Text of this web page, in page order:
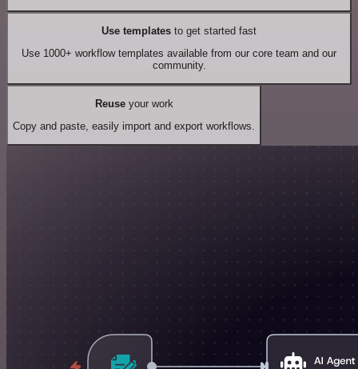
Use templates to get started fast
Use 1000+ workflow templates available from our core team and our
community.
Reuseyour work
Copy and paste, easily import and export workflows.